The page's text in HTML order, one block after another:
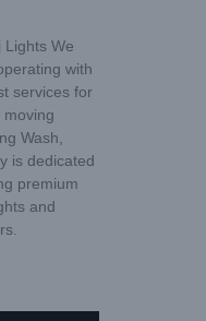
Lights We
with
services for
Wash,
is dedicated
premium
and